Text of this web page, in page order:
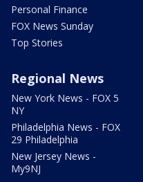
Personal Finance
FOX News Sunday
Top Stories
Regional News
New York News - FOX 5
NY
Philadelphia News - FOX
29 Philadelphia
New Jersey News -
My9NJ